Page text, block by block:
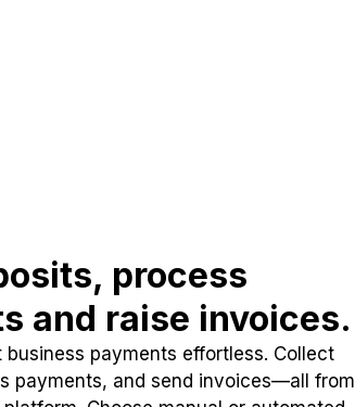
process
and raise invoices.
business payments effortless. Collect
payments, and send invoices—all from